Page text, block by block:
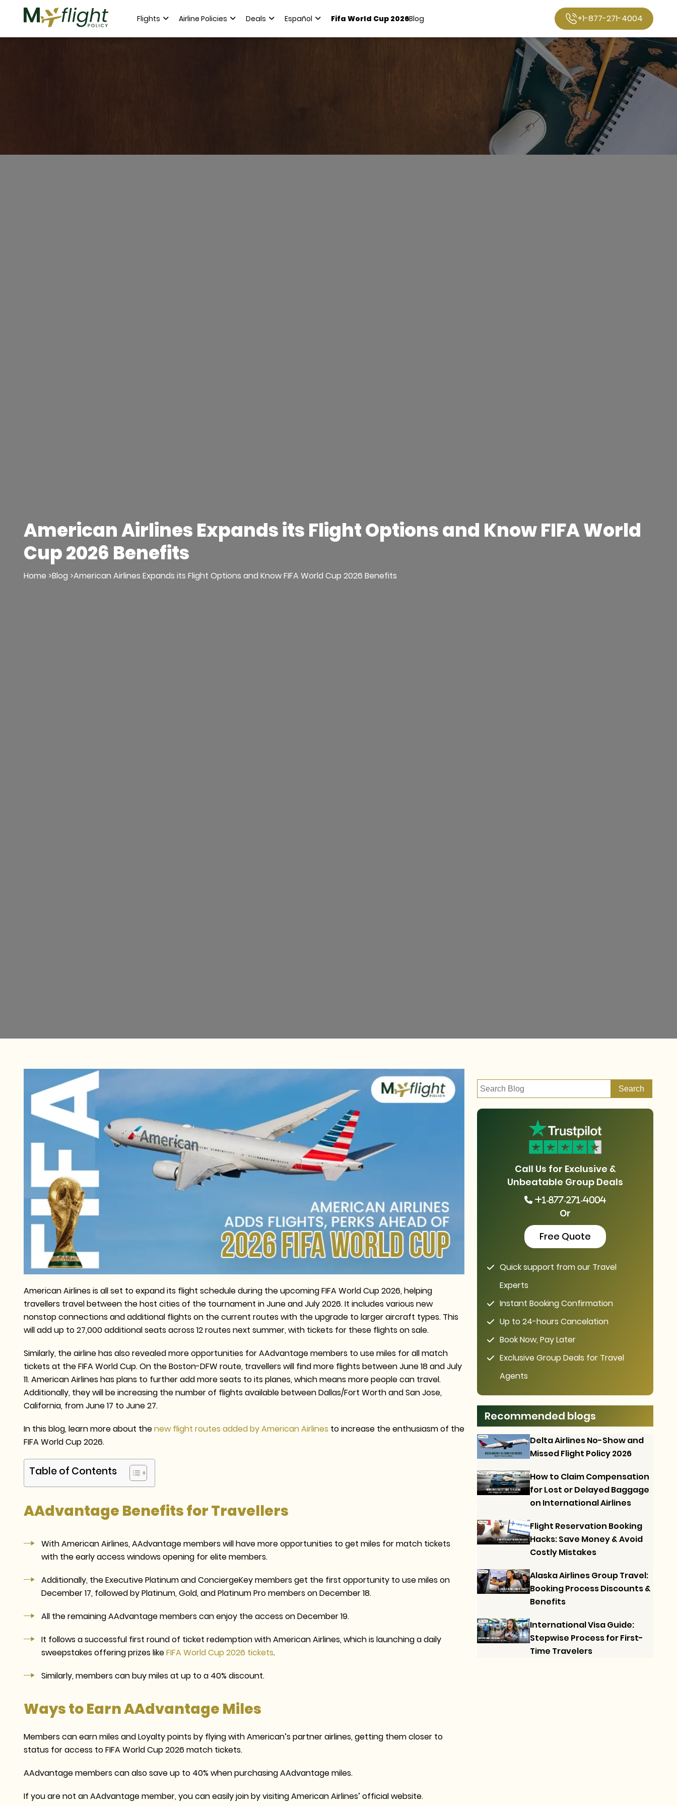
Flights Airline Policies Deals Español Fifa World Cup 2026Blog +1-877-271-4004
American Airlines Expands its Flight Options and Know FIFA World
Cup 2026 Benefits
Home >Blog >American Airlines Expands its Flight Options and Know FIFA World Cup 2026 Benefits
American Airlines is all set to expand its flight schedule during the upcoming FIFA World Cup 2026, helping
travellers travel between the host cities of the tournament in June and July 2026. It includes various new
nonstop connections and additional flights on the current routes with the upgrade to larger aircraft types. This
will add up to 27,000 additional seats across 12 routes next summer, with tickets for these flights on sale.
Similarly, the airline has also revealed more opportunities for AAdvantage members to use miles for all match
tickets at the FIFA World Cup. On the Boston-DFW route, travellers will find more flights between June 18 and July
11. American Airlines has plans to further add more seats to its planes, which means more people can travel.
Additionally, they will be increasing the number of flights available between Dallas/Fort Worth and San Jose,
California, from June 17 to June 27.
In this blog, learn more about thenew flight routes added by American Airlines to increase the enthusiasm of the
FIFA World Cup 2026.
Table of Contents
AAdvantage Benefits for Travellers
With American Airlines, AAdvantage members will have more opportunities to get miles for match tickets
with the early access windows opening for elite members.
Additionally, the Executive Platinum and ConciergeKey members get the first opportunity to use miles on
December 17, followed by Platinum, Gold, and Platinum Pro members on December 18.
All the remaining AAdvantage members can enjoy the access on December 19.
It follows a successful first round of ticket redemption with American Airlines, which is launching a daily
sweepstakes offering prizes likeFIFA World Cup 2026 tickets.
Similarly, members can buy miles at up to a 40% discount.
Ways to Earn AAdvantage Miles
Members can earn miles and Loyalty points by flying with American’s partner airlines, getting them closer to
status for access to FIFA World Cup 2026 match tickets.
AAdvantage members can also save up to 40% when purchasing AAdvantage miles.
If you are not an AAdvantage member, you can easily join by visiting American Airlines’ official website.
Call Us for Exclusive &
Unbeatable Group Deals
+1-877-271-4004
Or
Free Quote
Quick support from our Travel
Experts
Instant Booking Confirmation
Up to 24-hours Cancelation
Book Now, Pay Later
Exclusive Group Deals for Travel
Agents
Recommended blogs
Delta Airlines No-Show and
Missed Flight Policy 2026
How to Claim Compensation
for Lost or Delayed Baggage
on International Airlines
Flight Reservation Booking
Hacks: Save Money & Avoid
Costly Mistakes
Alaska Airlines Group Travel:
Booking Process Discounts &
Benefits
International Visa Guide:
Stepwise Process for First-
Time Travelers